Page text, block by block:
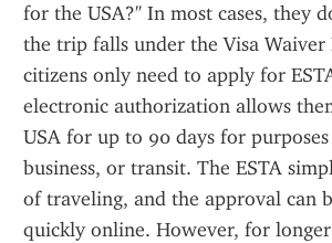
for the USA?" In most cases, they
the trip falls under the Visa Waiver
citizens only need to apply for
electronic authorization allows
USA for up to 90 days for
business, or transit. The ESTA
of traveling, and the approval can
quickly online. However, for longer